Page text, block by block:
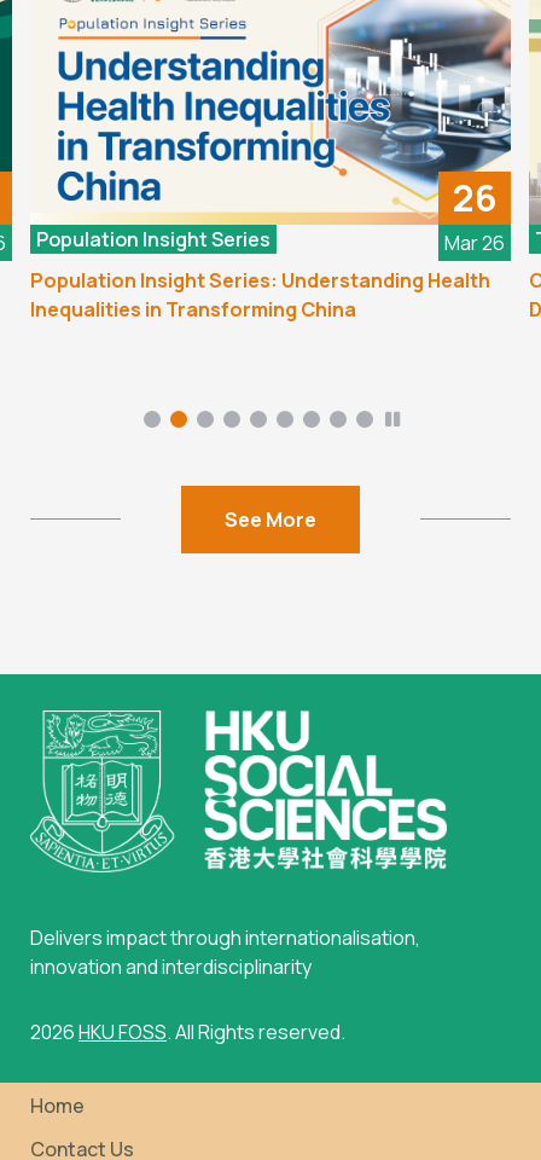
26
Mar 26
Population Insight Series
Population Insight Series: Understanding Health
Inequalities in Transforming China
See More
Delivers impact through internationalisation,
innovation and interdisciplinarity
2026HKU FOSS. All Rights reserved.
Home
Contact Us